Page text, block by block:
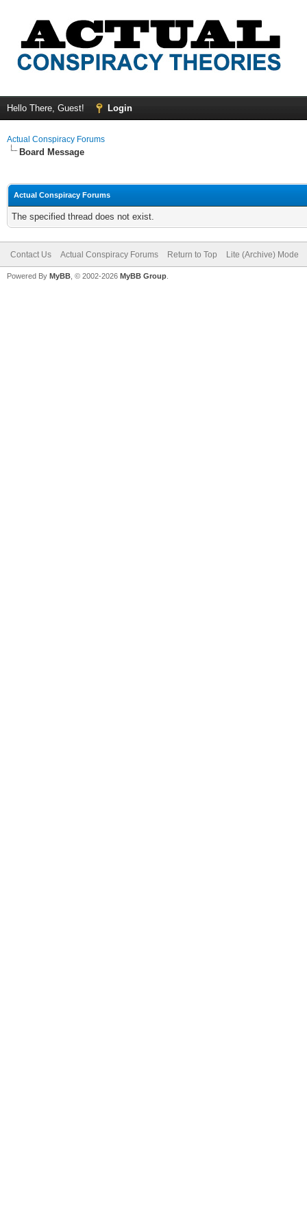
Hello There, Guest! Login
Actual Conspiracy Forums
Board Message
Actual Conspiracy Forums
The specified thread does not exist.
Contact Us Actual Conspiracy Forums Return to Top Lite (Archive) Mode
Powered By MyBB , © 2002-2026 MyBB Group